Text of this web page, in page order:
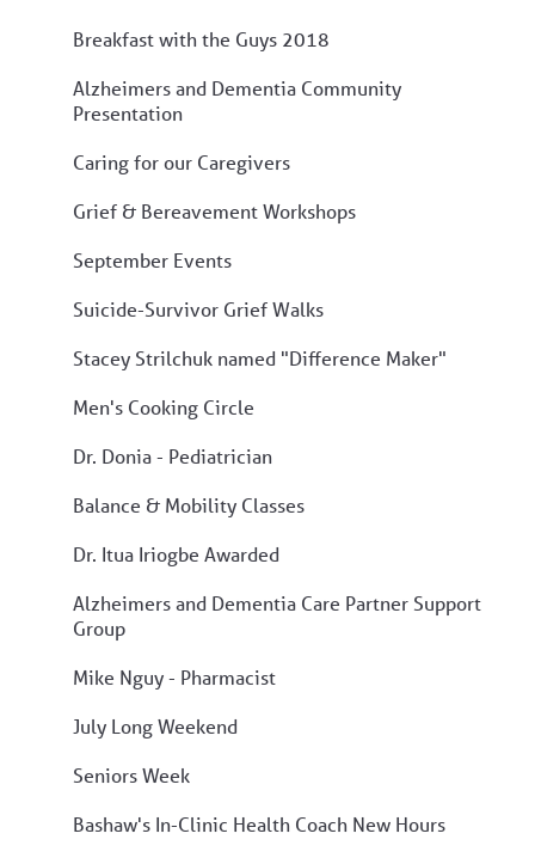
Breakfast with the Guys 2018
Alzheimers and Dementia Community
Presentation
Caring for our Caregivers
Grief & Bereavement Workshops
September Events
Suicide-Survivor Grief Walks
Stacey Strilchuk named "Difference Maker"
Men's Cooking Circle
Dr. Donia - Pediatrician
Balance & Mobility Classes
Dr. Itua Iriogbe Awarded
Alzheimers and Dementia Care Partner Support
Group
Mike Nguy - Pharmacist
July Long Weekend
Seniors Week
Bashaw's In-Clinic Health Coach New Hours